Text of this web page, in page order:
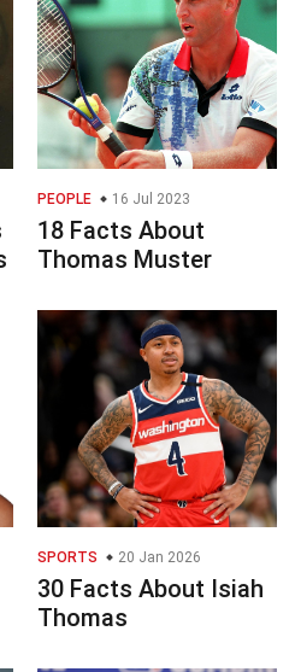
PEOPLE 16 Jul 2023
18 Facts About
Thomas Muster
SPORTS 20 Jan 2026
30 Facts About Isiah
Thomas